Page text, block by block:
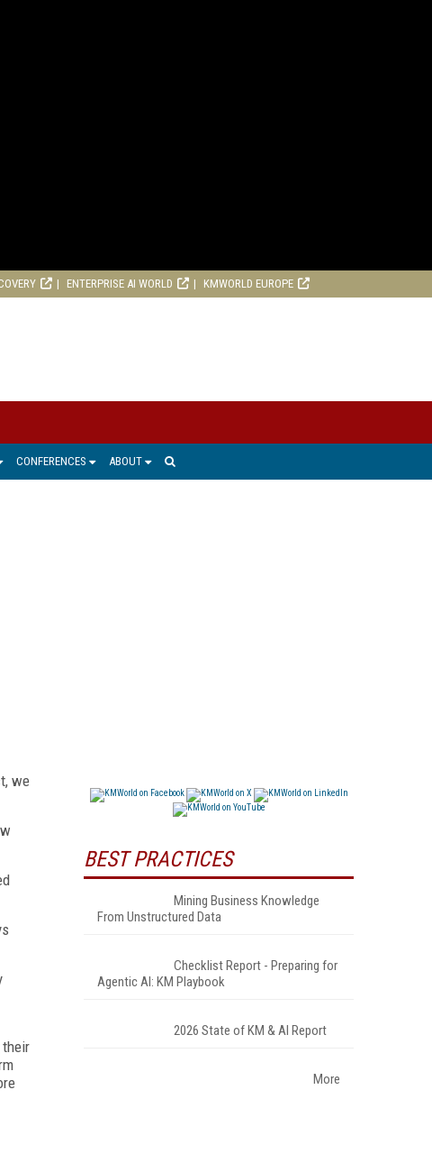
ENTERPRISE AI WORLD KMWORLD EUROPE
CONFERENCES ABOUT
we
their
BEST PRACTICES
Mining Business Knowledge
From Unstructured Data
Checklist Report - Preparing for
Agentic AI: KM Playbook
2026 State of KM & AI Report
More